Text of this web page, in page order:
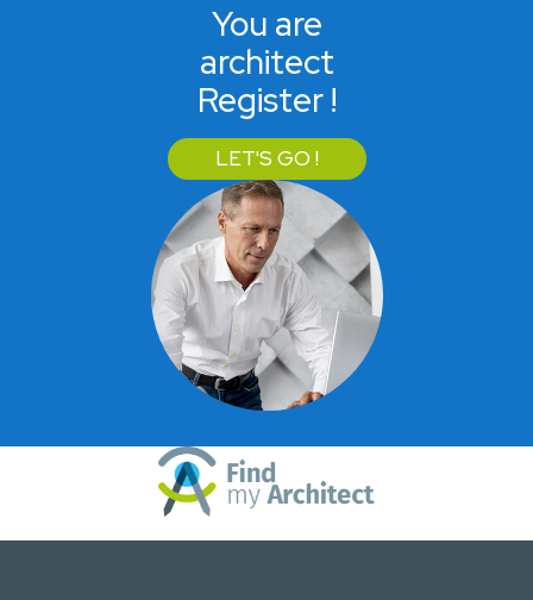
You are
architect
Register !
LET'S GO !